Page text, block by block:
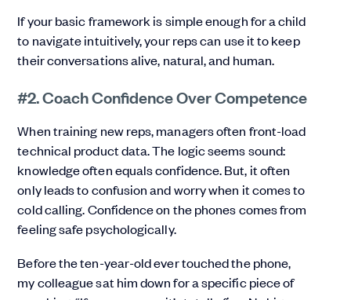
If your basic framework is simple enough for a child
to navigate intuitively, your reps can use it to keep
their conversations alive, natural, and human.
#2. Coach Confidence Over Competence
When training new reps, managers often front-load
technical product data. The logic seems sound:
knowledge often equals confidence. But, it often
only leads to confusion and worry when it comes to
cold calling. Confidence on the phones comes from
feeling safe psychologically.
Before the ten-year-old ever touched the phone,
my colleague sat him down for a specific piece of